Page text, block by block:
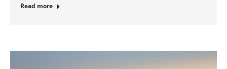
Read more